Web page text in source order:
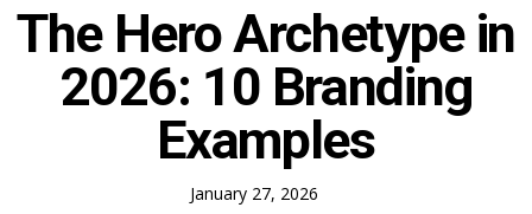
The Hero Archetype in
2026: 10 Branding
Examples
January 27, 2026